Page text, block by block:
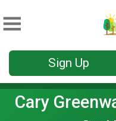
Sign Up
Cary